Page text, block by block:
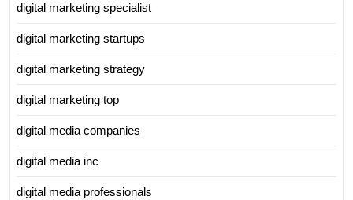
digital marketing specialist
digital marketing startups
digital marketing strategy
digital marketing top
digital media companies
digital media inc
digital media professionals